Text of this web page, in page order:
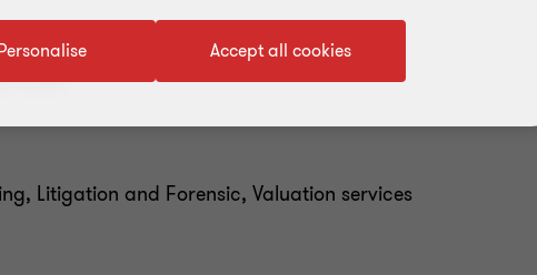
audit
Litigation and Forensic, Valuation services
Accept all cookies